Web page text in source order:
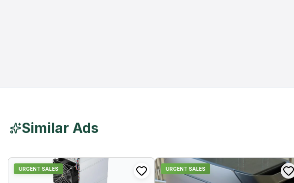
Similar Ads
URGENT SALES URGENT SALES